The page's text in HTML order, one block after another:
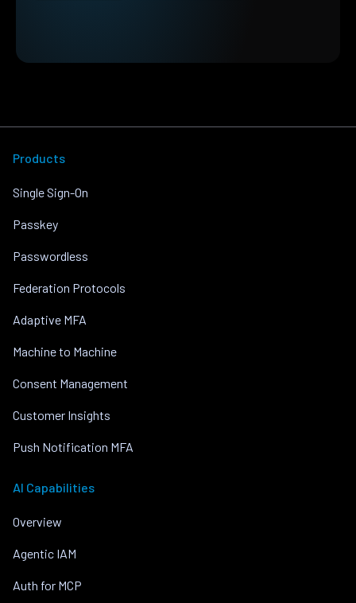
Products
Single Sign-On
Passkey
Passwordless
Federation Protocols
Adaptive MFA
Machine to Machine
Consent Management
Customer Insights
Push Notification MFA
AI Capabilities
Overview
Agentic IAM
Auth for MCP